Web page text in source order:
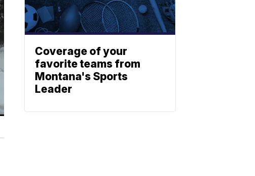
Coverage of your
favorite teams from
Montana's Sports
Leader